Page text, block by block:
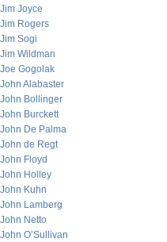
Jim Joyce
Jim Rogers
Jim Sogi
Jim Wildman
Joe Gogolak
John Alabaster
John Bollinger
John Burckett
John De Palma
John de Regt
John Floyd
John Holley
John Kuhn
John Lamberg
John Netto
John O’Sullivan